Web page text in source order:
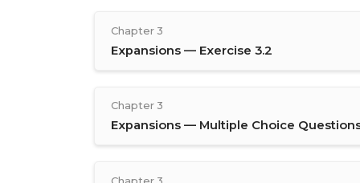
Chapter 3
Expansions — Exercise 3.2
Chapter 3
Expansions — Multiple Choice